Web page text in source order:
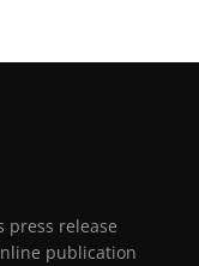
press release
publication